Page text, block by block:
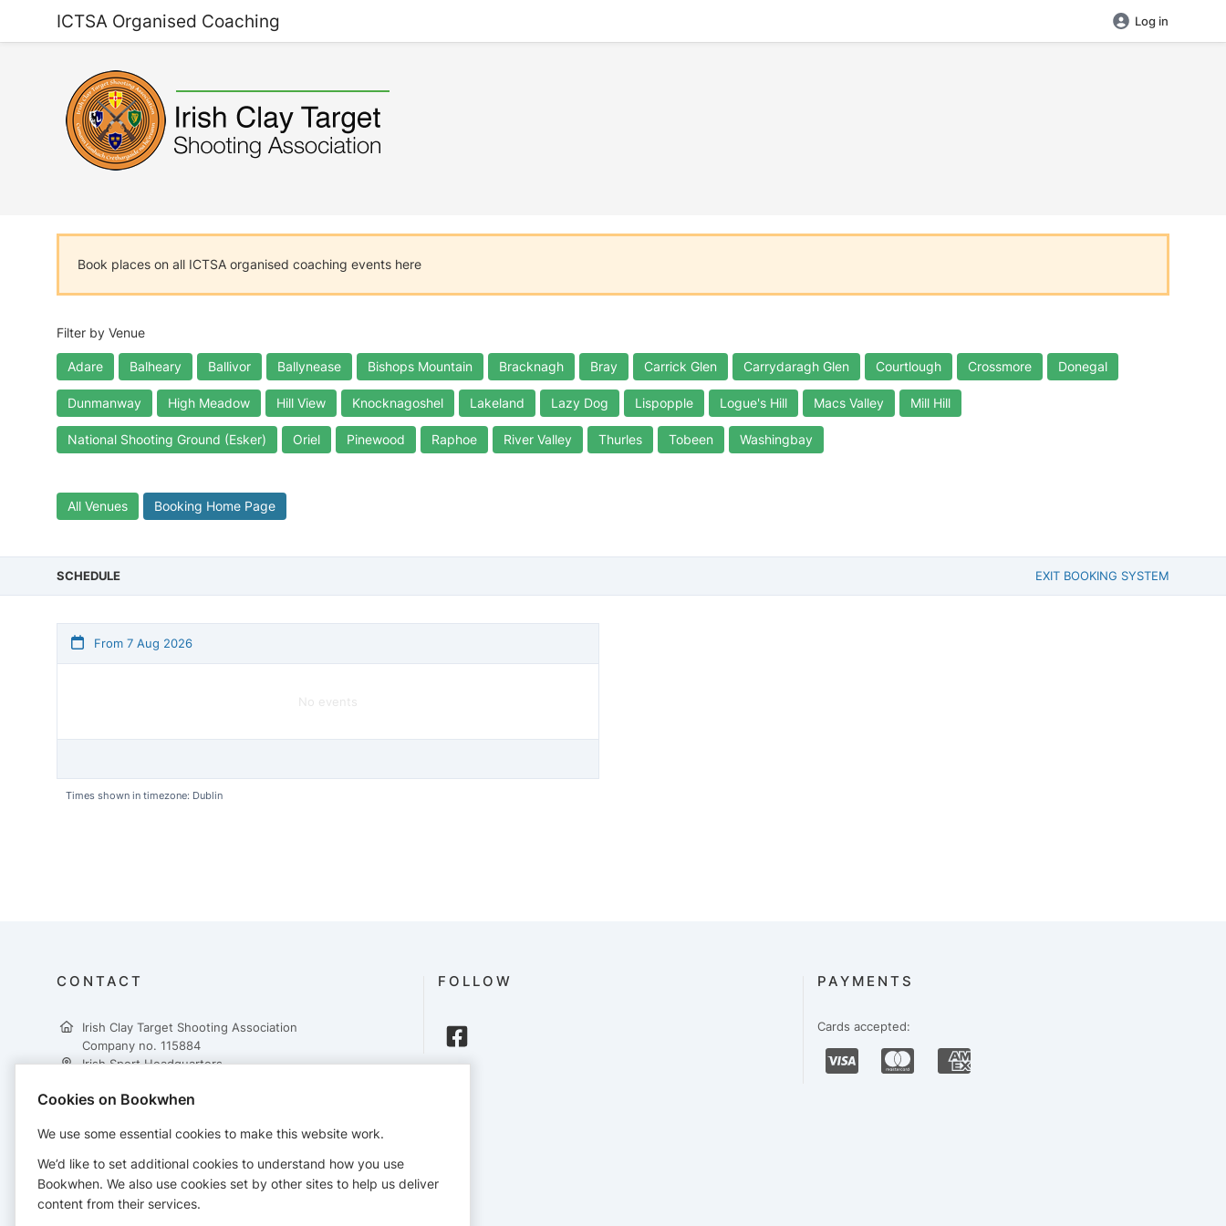
ICTSA Organised Coaching Log in
Book places on all ICTSA organised coaching events here
Filter by Venue
Adare Balheary Ballivor Ballynease Bishops Mountain Bracknagh Bray Carrick Glen Carrydaragh Glen Courtlough Crossmore Donegal
Dunmanway High Meadow Hill View Knocknagoshel Lakeland Lazy Dog Lispopple Logue's Hill Macs Valley Mill Hill
National Shooting Ground (Esker) Oriel Pinewood Raphoe River Valley Thurles Tobeen Washingbay
All Venues Booking Home Page
SCHEDULE EXIT BOOKING SYSTEM
From 7 Aug 2026
No events
Times shown in timezone: Dublin
CONTACT
Irish Clay Target Shooting Association
Company no. 115884
Irish Sport Headquarters,
Snugborough Road,
D15 DY62
+353 862617431
treasurer@ictsa.ie
https://www.ictsa.ie/
FOLLOW PAYMENTS
Cards accepted:
Cookies on Bookwhen
We use some essential cookies to make this website work.
We’d like to set additional cookies to understand how you use
Bookwhen. We also use cookies set by other sites to help us deliver
content from their services.